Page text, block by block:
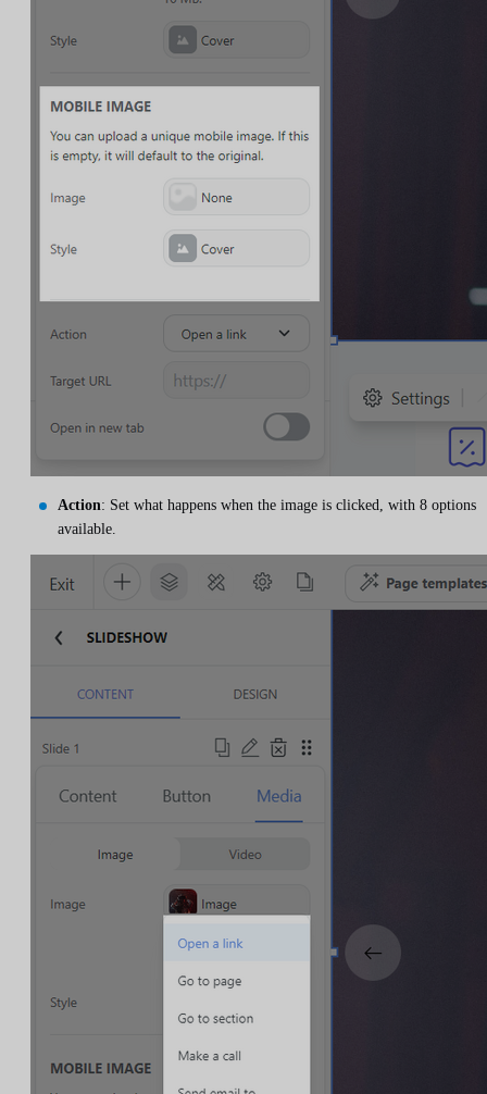
Action: Set what happens when the image is clicked, with 8 options
available.